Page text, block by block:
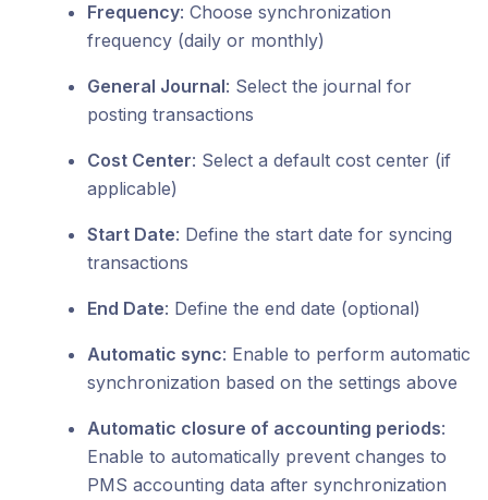
Frequency: Choose synchronization
frequency (daily or monthly)
General Journal: Select the journal for
posting transactions
Cost Center: Select a default cost center (if
applicable)
Start Date: Define the start date for syncing
transactions
End Date: Define the end date (optional)
Automatic sync: Enable to perform automatic
synchronization based on the settings above
Automatic closure of accounting periods:
Enable to automatically prevent changes to
PMS accounting data after synchronization